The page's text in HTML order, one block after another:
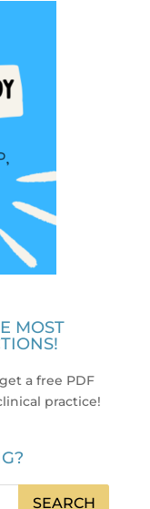
MOST
a free PDF
practice!